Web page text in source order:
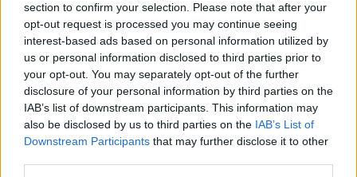
section to confirm your selection. Please note that after your
opt-out request is processed you may continue seeing
interest-based ads based on personal information utilized by
us or personal information disclosed to third parties prior to
your opt-out. You may separately opt-out of the further
disclosure of your personal information by third parties on the
IAB’s list of downstream participants. This information may
also be disclosed by us to third parties on the IAB’s List of
Downstream Participants that may further disclose it to other
On The Record Sunday Newspaper
Review
ON THE RECORD WITH GAVAN REILLY HIGHLIGHTS
14 FEB 2021
00:22:05
What will happen to the Leaving
Cert in 2021?